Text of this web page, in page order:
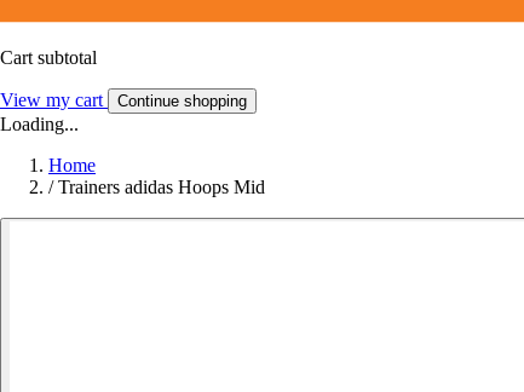
Cart subtotal
View my cart Continue shopping
Loading...
Home
/ Trainers adidas Hoops Mid